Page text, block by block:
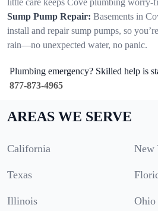
Sump Pump Repair: Basements in
install and repair sump pumps, so
rain—no unexpected water, no panic.
Plumbing emergency? Skilled help is
877-873-4965
AREAS WE SERVE
California New
Texas
Illinois Ohio